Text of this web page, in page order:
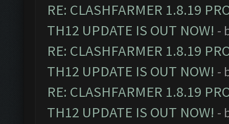
RE: CLASHFARMER 1.8.19
TH12 UPDATE IS OUT NOW! -
RE: CLASHFARMER 1.8.19
TH12 UPDATE IS OUT NOW! -
RE: CLASHFARMER 1.8.19
TH12 UPDATE IS OUT NOW! -